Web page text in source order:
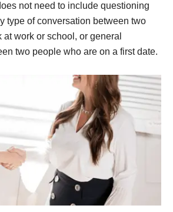
not need to include questioning
type of conversation between two
work or school, or general
two people who are on a first date.